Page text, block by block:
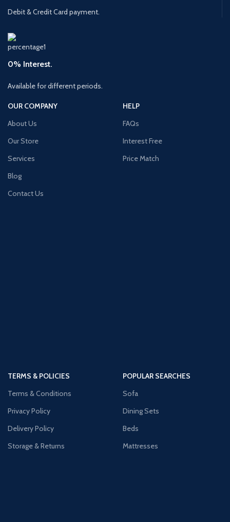
Debit & Credit Card payment.
0% Interest.
Available for different periods.
OUR COMPANY
About Us
Our Store
Services
Blog
Contact Us
HELP
FAQs
Interest Free
Price Match
TERMS & POLICIES
Terms & Conditions
Privacy Policy
Delivery Policy
Storage & Returns
POPULAR SEARCHES
Sofa
Dining Sets
Beds
Mattresses